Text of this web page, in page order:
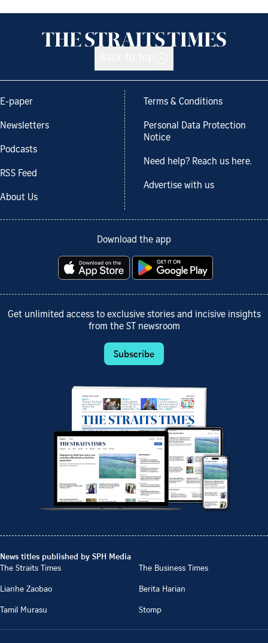
E-paper
Newsletters
Podcasts
RSS Feed
About Us
Terms & Conditions
Personal Data Protection
Notice
Need help? Reach us here.
Advertise with us
Download the app
Get unlimited access to exclusive stories and incisive insights
from the ST newsroom
Subscribe
News titles published by SPH Media
The Straits Times
The Business Times
Lianhe Zaobao
Berita Harian
Tamil Murasu
Stomp